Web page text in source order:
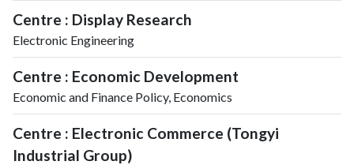
Centre : Display Research
Electronic Engineering
Centre : Economic Development
Economic and Finance Policy, Economics
Centre : Electronic Commerce (Tongyi
Industrial Group)